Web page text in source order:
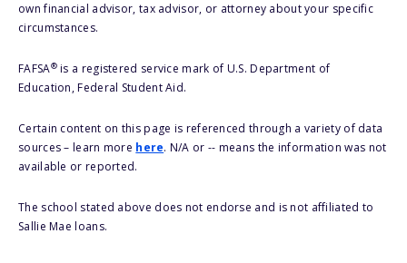
own financial advisor, tax advisor, or attorney about your specific
circumstances.
FAFSA®is a registered service mark of U.S. Department of
Education, Federal Student Aid.
Certain content on this page is referenced through a variety of data
sources – learn more here. N/A or -- means the information was not
available or reported.
The school stated above does not endorse and is not affiliated to
Sallie Mae loans.